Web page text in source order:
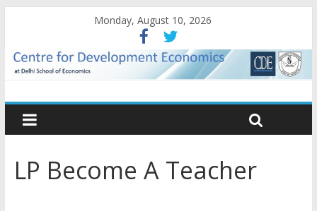
Monday, August 10, 2026
LP Become A Teacher